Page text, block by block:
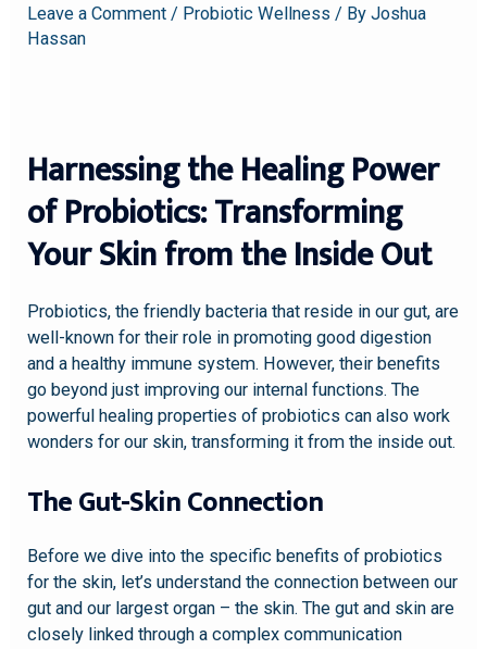
Leave a Comment / Probiotic Wellness / ByJoshua
Hassan
Harnessing the Healing Power
of Probiotics: Transforming
Your Skin from the Inside Out
Probiotics, the friendly bacteria that reside in our gut, are
well-known for their role in promoting good digestion
and a healthy immune system. However, their benefits
go beyond just improving our internal functions. The
powerful healing properties of probiotics can also work
wonders for our skin, transforming it from the inside out.
The Gut-Skin Connection
Before we dive into the specific benefits of probiotics
for the skin, let’s understand the connection between our
gut and our largest organ – the skin. The gut and skin are
closely linked through a complex communication